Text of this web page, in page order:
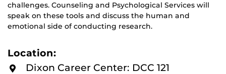
challenges. Counseling and Psychological Services will
speak on these tools and discuss the human and
emotional side of conducting research.
Location:
Dixon Career Center: DCC 121